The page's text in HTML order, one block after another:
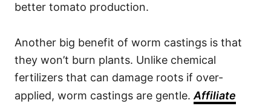
better tomato production.
Another big benefit of worm castings is that
they won’t burn plants. Unlike chemical
fertilizers that can damage roots if over-
applied, worm castings are gentle. Affiliate